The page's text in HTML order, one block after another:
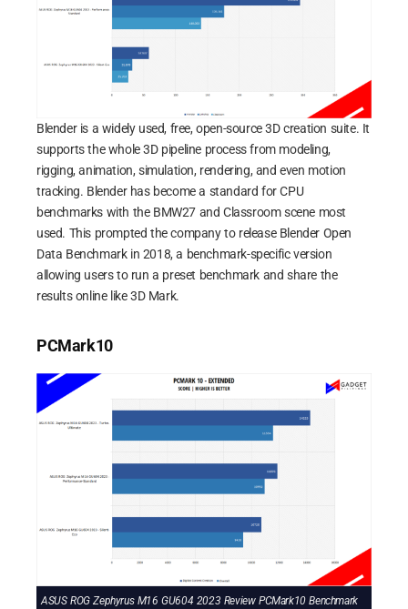
Blender is a widely used, free, open-source 3D creation suite. It
supports the whole 3D pipeline process from modeling,
rigging, animation, simulation, rendering, and even motion
tracking. Blender has become a standard for CPU
benchmarks with the BMW27 and Classroom scene most
used. This prompted the company to release Blender Open
Data Benchmark in 2018, a benchmark-specific version
allowing users to run a preset benchmark and share the
results online like 3D Mark.
PCMark10
ASUS ROG Zephyrus M16 GU604 2023 Review PCMark10 Benchmark